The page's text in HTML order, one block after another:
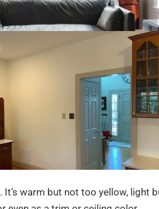
warm but not too yellow, light